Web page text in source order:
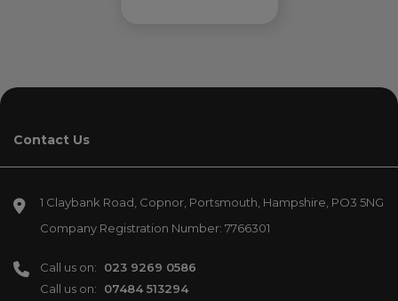
Contact Us
1 Claybank Road Copnor Portsmouth Hampshire PO3 5NG
Company Registration Number: 7766301
Call us on:
023 9269 0586
Call us on:
07484 513294